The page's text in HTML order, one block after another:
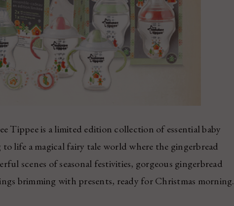
Tippee is a limited edition collection of essential baby
life a magical fairy tale world where the gingerbread
scenes of seasonal festivities, gorgeous gingerbread
brimming with presents, ready for Christmas morning.